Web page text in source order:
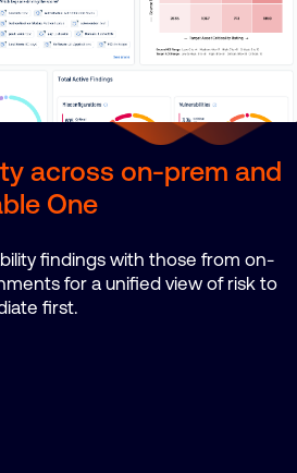
across on-prem and
One
findings with those from on-
for a unified view of risk to
first.